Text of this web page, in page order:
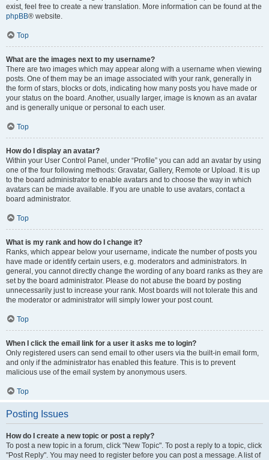
exist, feel free to create a new translation. More information can be found at the
phpBB® website.
Top
What are the images next to my username?
There are two images which may appear along with a username when viewing
posts. One of them may be an image associated with your rank, generally in
the form of stars, blocks or dots, indicating how many posts you have made or
your status on the board. Another, usually larger, image is known as an avatar
and is generally unique or personal to each user.
Top
How do I display an avatar?
Within your User Control Panel, under “Profile” you can add an avatar by using
one of the four following methods: Gravatar, Gallery, Remote or Upload. It is up
to the board administrator to enable avatars and to choose the way in which
avatars can be made available. If you are unable to use avatars, contact a
board administrator.
Top
What is my rank and how do I change it?
Ranks, which appear below your username, indicate the number of posts you
have made or identify certain users, e.g. moderators and administrators. In
general, you cannot directly change the wording of any board ranks as they are
set by the board administrator. Please do not abuse the board by posting
unnecessarily just to increase your rank. Most boards will not tolerate this and
the moderator or administrator will simply lower your post count.
Top
When I click the email link for a user it asks me to login?
Only registered users can send email to other users via the built-in email form,
and only if the administrator has enabled this feature. This is to prevent
malicious use of the email system by anonymous users.
Top
Posting Issues
How do I create a new topic or post a reply?
To post a new topic in a forum, click "New Topic". To post a reply to a topic, click
"Post Reply". You may need to register before you can post a message. A list of